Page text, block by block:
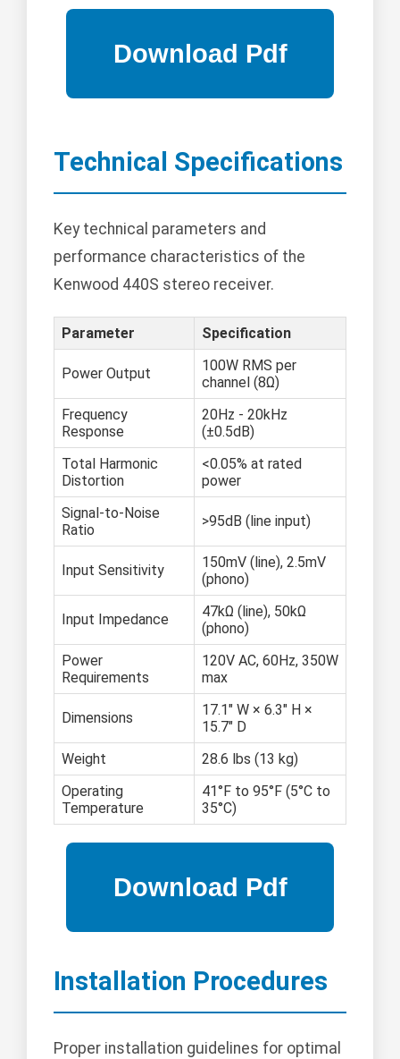
Technical Specifications
Key technical parameters and
performance characteristics of the
Kenwood 440S stereo receiver.
Parameter Specification
Power Output
100W RMS per
channel (8Ω)
Frequency
Response
20Hz - 20kHz
(±0.5dB)
Total Harmonic
Distortion
<0.05% at rated
power
Signal-to-Noise
Ratio
>95dB (line input)
Input Sensitivity
150mV (line), 2.5mV
(phono)
Input Impedance
47kΩ (line), 50kΩ
(phono)
Power
Requirements
120V AC, 60Hz, 350W
max
Dimensions
17.1" W × 6.3" H ×
15.7" D
Weight
28.6 lbs (13 kg)
Operating
Temperature
41°F to 95°F (5°C to
35°C)
Installation Procedures
Proper installation guidelines for optimal